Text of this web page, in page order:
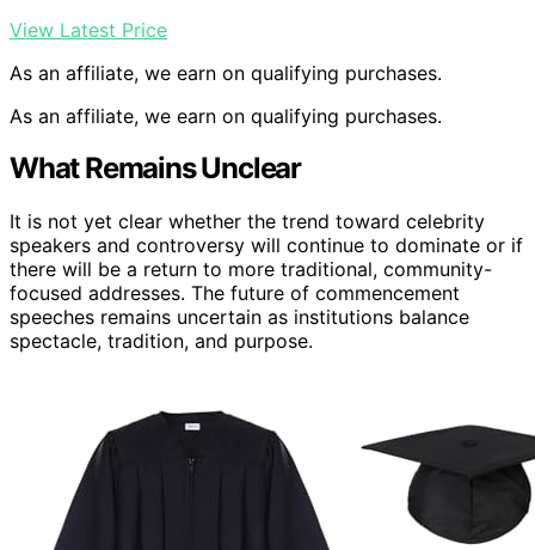
View Latest Price
As an affiliate, we earn on qualifying purchases.
As an affiliate, we earn on qualifying purchases.
What Remains Unclear
It is not yet clear whether the trend toward celebrity
speakers and controversy will continue to dominate or if
there will be a return to more traditional, community-
focused addresses. The future of commencement
speeches remains uncertain as institutions balance
spectacle, tradition, and purpose.